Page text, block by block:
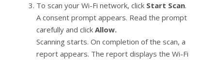
To scan your Wi-Fi network, click Start Scan.
A consent prompt appears. Read the prompt
carefully and click Allow.
Scanning starts. On completion of the scan, a
report appears. The report displays the Wi-Fi